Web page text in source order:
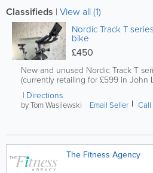
Classifieds | View all (1)
Nordic Track T
bike
£450
New and unused Nordic Track T
(currently retailing for £599 in John
Directions
by Tom Wasilewski Email Seller Call
The Fitness Agency